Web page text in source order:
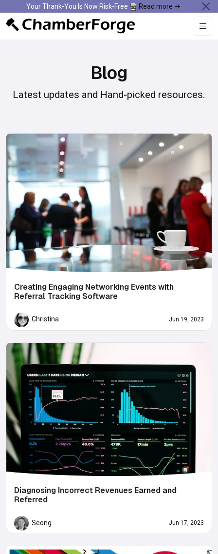
Your Thank-You Is Now Risk-Free Read more →
Blog
Latest updates and Hand-picked resources.
Creating Engaging Networking Events with
Referral Tracking Software
Christina Jun 19, 2023
Diagnosing Incorrect Revenues Earned and
Referred
Seong Jun 17, 2023